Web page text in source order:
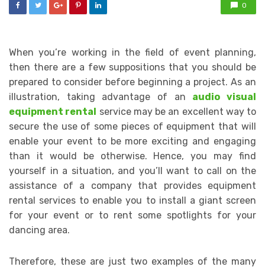
0
When you’re working in the field of event planning,
then there are a few suppositions that you should be
prepared to consider before beginning a project. As an
illustration, taking advantage of an audio visual
equipment rental
service may be an excellent way to
secure the use of some pieces of equipment that will
enable your event to be more exciting and engaging
than it would be otherwise. Hence, you may find
yourself in a situation, and you’ll want to call on the
assistance of a company that provides equipment
rental services to enable you to install a giant screen
for your event or to rent some spotlights for your
dancing area.
Therefore, these are just two examples of the many